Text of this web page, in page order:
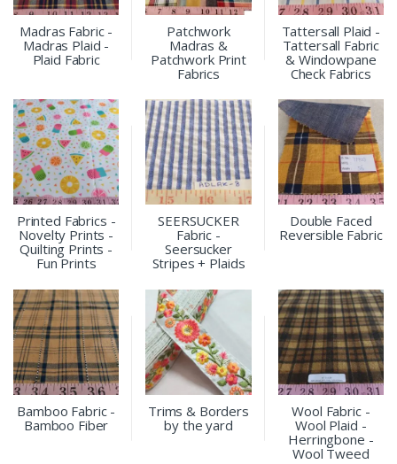
Madras Fabric -
Madras Plaid -
Plaid Fabric
Patchwork
Madras &
Patchwork Print
Fabrics
Tattersall Plaid -
Tattersall Fabric
& Windowpane
Check Fabrics
Printed Fabrics -
Novelty Prints -
Quilting Prints -
Fun Prints
SEERSUCKER
Fabric -
Seersucker
Stripes + Plaids
Double Faced
Reversible Fabric
Bamboo Fabric -
Bamboo Fiber
Trims & Borders
by the yard
Wool Fabric -
Wool Plaid -
Herringbone -
Wool Tweed